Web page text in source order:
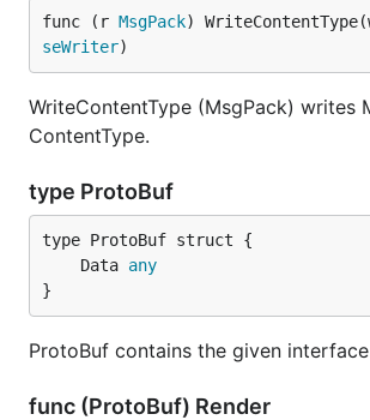
func (r MsgPack)
seWriter)
WriteContentType (MsgPack) writes
ContentType.
type ProtoBuf
	Data
any
}
ProtoBuf contains the given
func (ProtoBuf) Render